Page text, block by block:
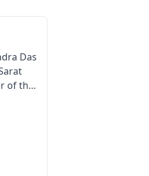
Das